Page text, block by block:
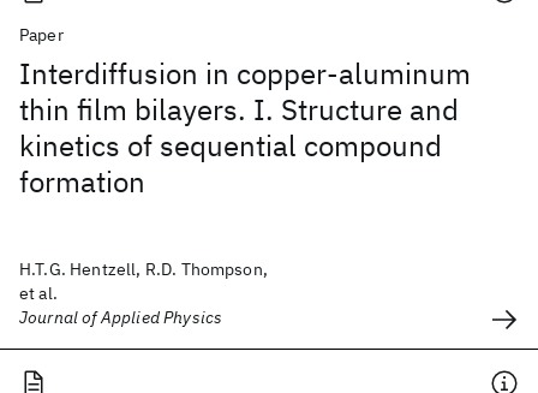
Paper
Interdiffusion in copper-aluminum
thin film bilayers. I. Structure and
kinetics of sequential compound
formation
H.T.G. Hentzell, R.D. Thompson,
et al.
Journal of Applied Physics